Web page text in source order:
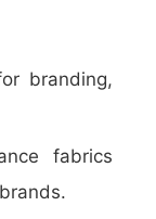
branding,
fabrics